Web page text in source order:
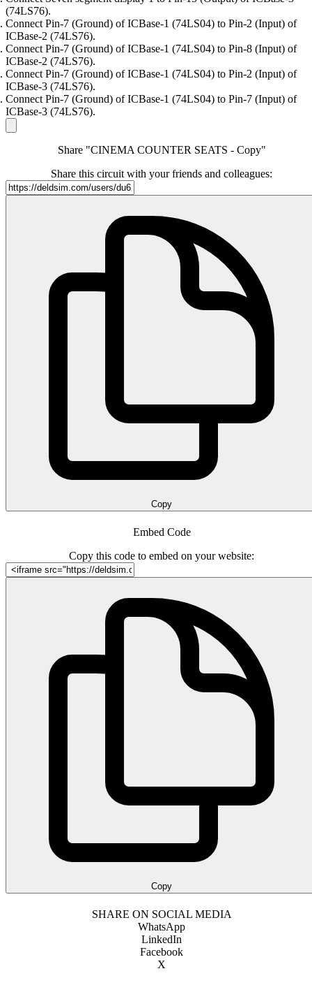
(74LS76).
Connect Pin-7 (Ground) of ICBase-1 (74LS04) to Pin-2 (Input) of
ICBase-2 (74LS76).
Connect Pin-7 (Ground) of ICBase-1 (74LS04) to Pin-8 (Input) of
ICBase-2 (74LS76).
Connect Pin-7 (Ground) of ICBase-1 (74LS04) to Pin-2 (Input) of
ICBase-3 (74LS76).
Connect Pin-7 (Ground) of ICBase-1 (74LS04) to Pin-7 (Input) of
ICBase-3 (74LS76).
Share "CINEMA COUNTER SEATS - Copy"
Share this circuit with your friends and colleagues:
Copy
Embed Code
Copy this code to embed on your website:
Copy
SHARE ON SOCIAL MEDIA
WhatsApp
LinkedIn
Facebook
X